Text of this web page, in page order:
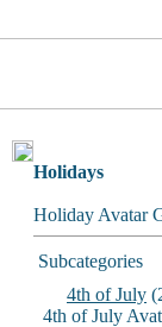
Holidays
Holiday Avatar
Subcategories
4th of July
4th of July